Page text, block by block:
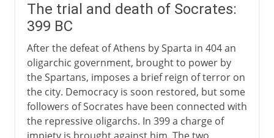
The trial and death of Socrates:
399 BC
After the defeat of Athens by Sparta in 404 an
oligarchic government, brought to power by
the Spartans, imposes a brief reign of terror on
the city. Democracy is soon restored, but some
followers of Socrates have been connected with
the repressive oligarchs. In 399 a charge of